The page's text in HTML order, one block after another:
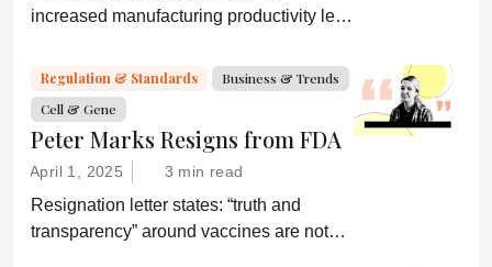
increased manufacturing productivity led
experts about the future of advanced
medicine.
Regulation & Standards
Business & Trends
Cell & Gene
Peter Marks Resigns from FDA
April 1, 2025 3 min read
Resignation letter states: “truth and
transparency” around vaccines are not